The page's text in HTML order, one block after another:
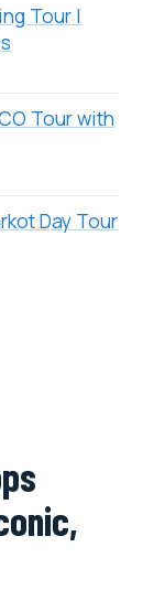
Tour |
Tour with
Day Tour